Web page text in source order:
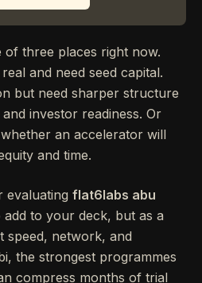
of three places right now.
and need seed capital.
but need sharper structure
investor readiness. Or
an accelerator will
and time.
evaluating flat6labs abu
to your deck, but as a
speed, network, and
the strongest programmes
compress months of trial